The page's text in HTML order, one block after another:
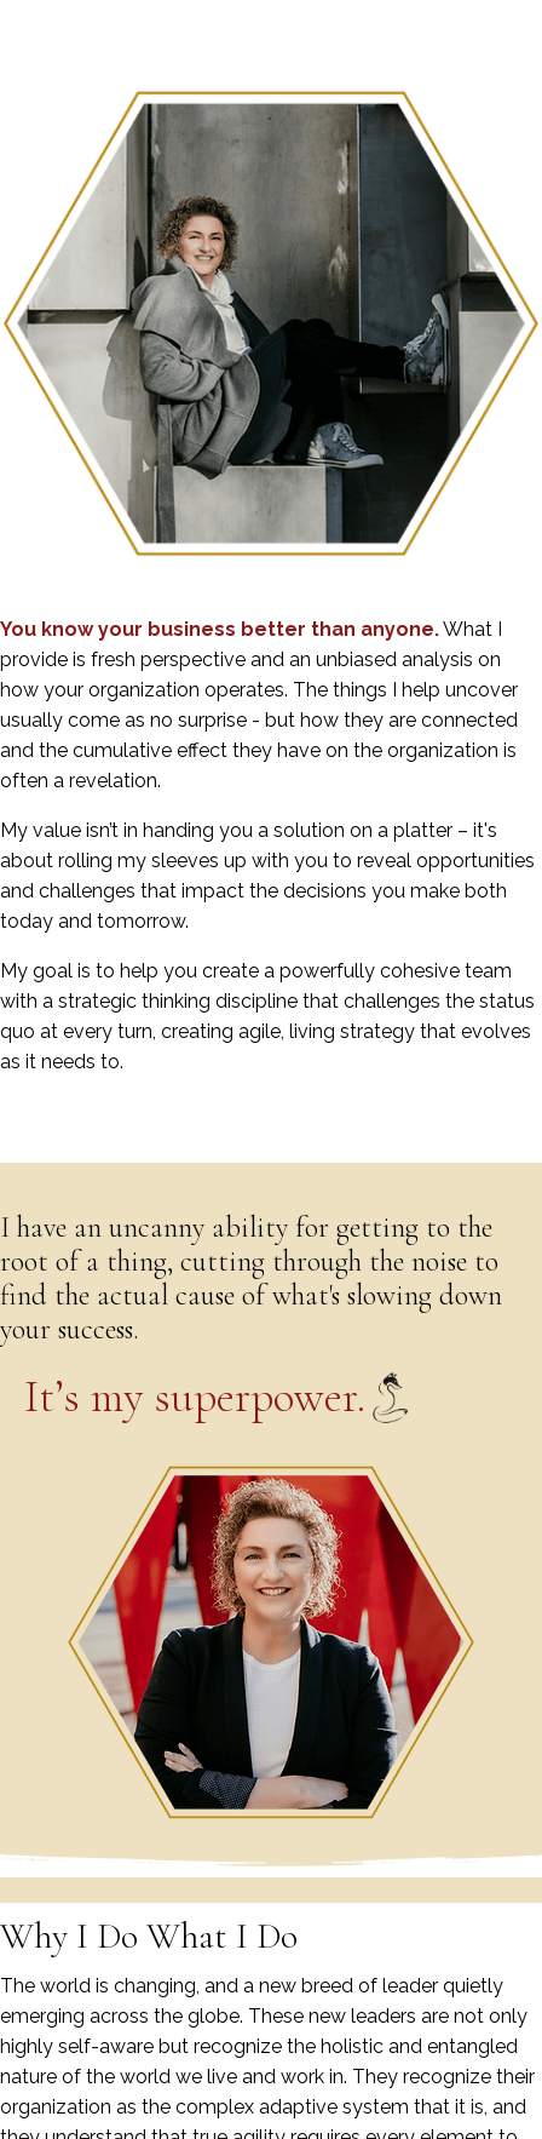
You know your business better than anyone.What I
provide is fresh perspective and an unbiased analysis on
how your organization operates. The things I help uncover
usually come as no surprise - but how they are connected
and the cumulative effect they have on the organization is
often a revelation.
My value isn’t in handing you a solution on a platter – it's
about rolling my sleeves up with you to reveal opportunities
and challenges that impact the decisions you make both
today and tomorrow.
My goal is to help you create a powerfully cohesive team
with a strategic thinking discipline that challenges the status
quo at every turn, creating agile, living strategy that evolves
as it needs to.
I have an uncanny ability for getting to the
root of a thing, cutting through the noise to
find the actual cause of what's slowing down
your success.
It’s my superpower.
Why I Do What I Do
The world is changing, and a new breed of leader quietly
emerging across the globe. These new leaders are not only
highly self-aware but recognize the holistic and entangled
nature of the world we live and work in. They recognize their
organization as the complex adaptive system that it is, and